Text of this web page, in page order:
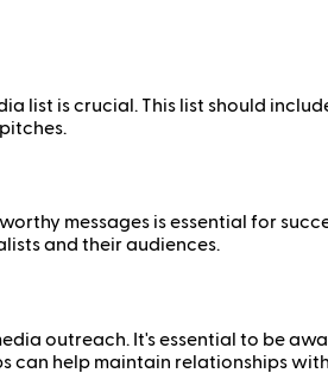
list is crucial. This list should
messages is essential for
and their audiences.
outreach. It's essential to be
can help maintain relationships